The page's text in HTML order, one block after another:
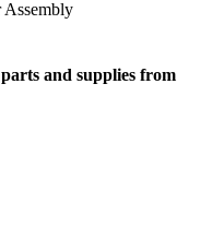
Assembly
and supplies from